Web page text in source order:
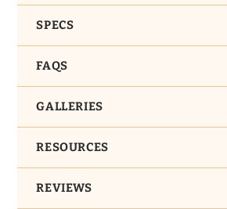
SPECS
FAQS
GALLERIES
RESOURCES
REVIEWS